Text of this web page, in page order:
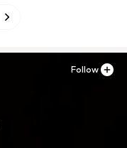
Follow